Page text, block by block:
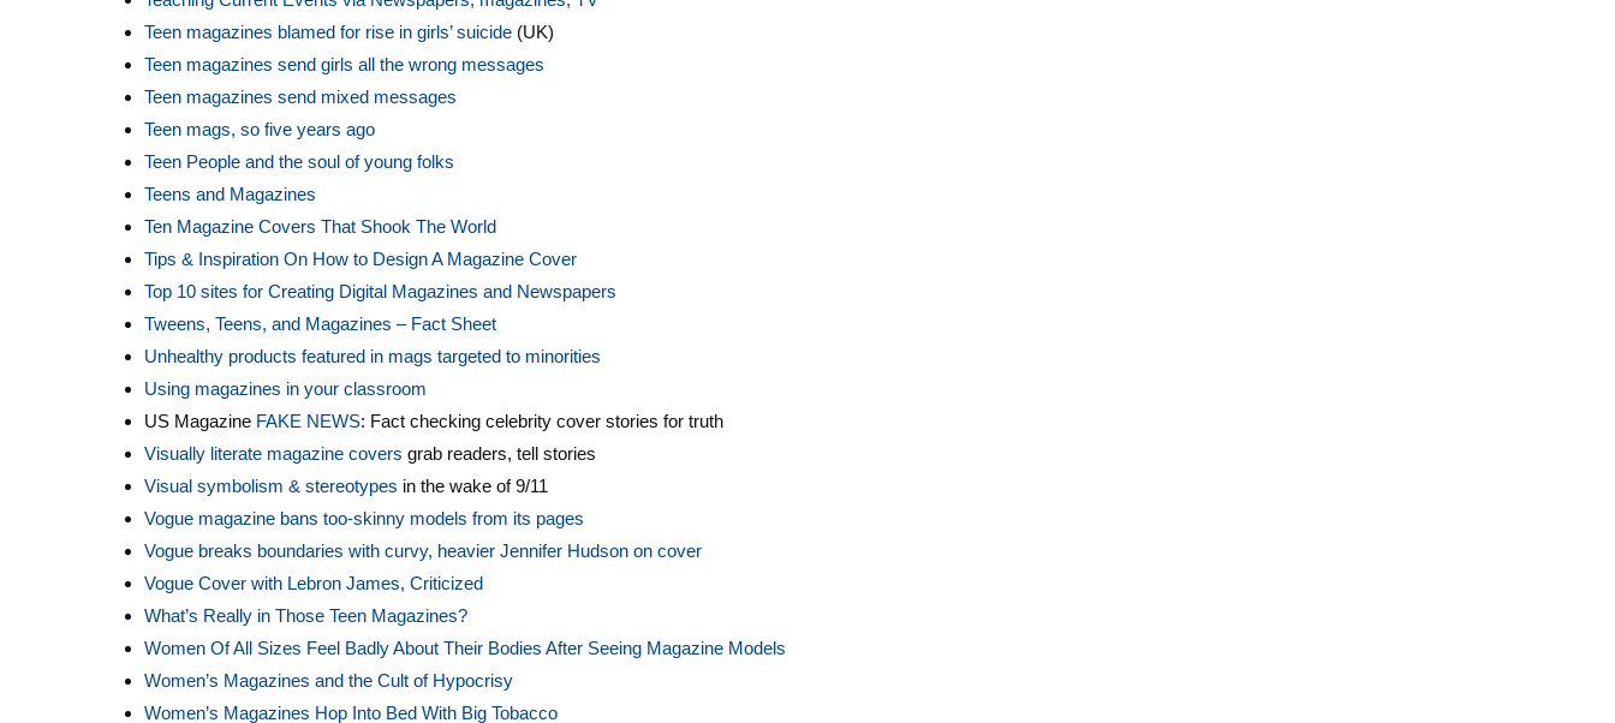
Teen magazines blamed for rise in girls’ suicide (UK)
Teen magazines send girls all the wrong messages
Teen magazines send mixed messages
Teen mags, so five years ago
Teen People and the soul of young folks
Teens and Magazines
Ten Magazine Covers That Shook The World
Tips & Inspiration On How to Design A Magazine Cover
Top 10 sites for Creating Digital Magazines and Newspapers
Tweens, Teens, and Magazines – Fact Sheet
Unhealthy products featured in mags targeted to minorities
Using magazines in your classroom
US Magazine FAKE NEWS: Fact checking celebrity cover stories for truth
Visually literate magazine covers grab readers, tell stories
Visual symbolism & stereotypes in the wake of 9/11
Vogue magazine bans too-skinny models from its pages
Vogue breaks boundaries with curvy, heavier Jennifer Hudson on cover
Vogue Cover with Lebron James, Criticized
What’s Really in Those Teen Magazines?
Women Of All Sizes Feel Badly About Their Bodies After Seeing Magazine Models
Women’s Magazines and the Cult of Hypocrisy
Women’s Magazines Hop Into Bed With Big Tobacco